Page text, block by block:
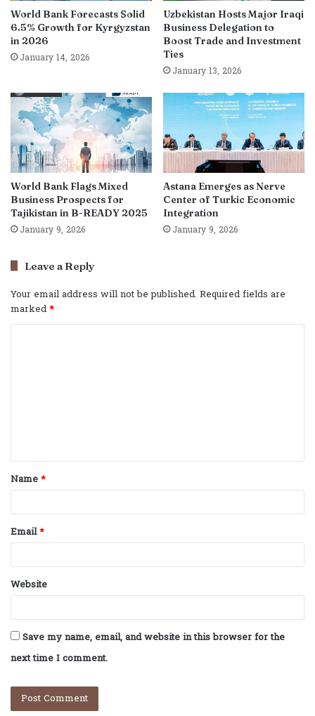
World Bank Forecasts Solid
6.5% Growth for Kyrgyzstan
in 2026
January 14, 2026
Uzbekistan Hosts Major Iraqi
Business Delegation to
Boost Trade and Investment
Ties
January 13, 2026
World Bank Flags Mixed
Business Prospects for
Tajikistan in B-READY 2025
January 9, 2026
Astana Emerges as Nerve
Center of Turkic Economic
Integration
January 9, 2026
Leave a Reply
Your email address will not be published. Required fields are
marked*
t
*
Name*
Email*
Website
Save my name, email, and website in this browser for the
next time I comment.